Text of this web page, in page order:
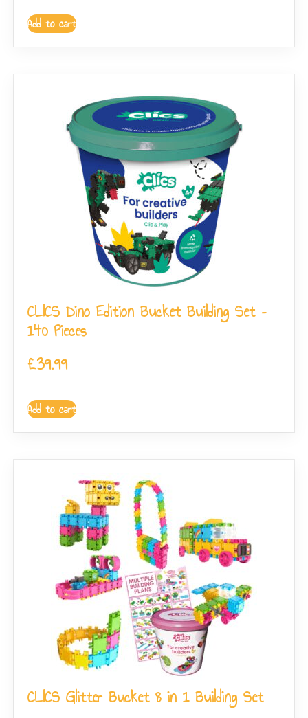
Add to cart
CLICS Dino Edition Bucket Building Set –
140 Pieces
£39.99
Add to cart
CLICS Glitter Bucket 8 in 1 Building Set